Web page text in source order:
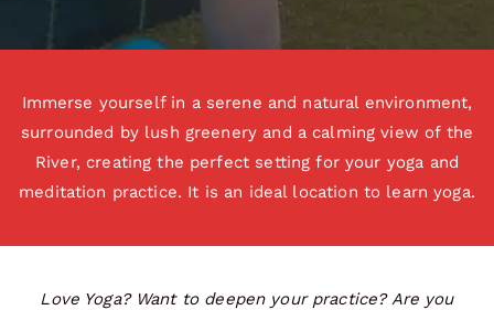
Immerse yourself in a serene and natural environment,
surrounded by lush greenery and a calming view of the
River, creating the perfect setting for your yoga and
meditation practice. It is an ideal location to learn yoga.
Love Yoga? Want to deepen your practice? Are you